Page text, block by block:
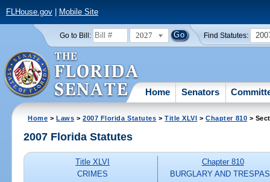
FLHouse.gov| Mobile Site
Go to Bill: 2027 Find Statutes:
Home Senators
Home >Laws >2007 Florida Statutes >Title XLVI >Chapter 810 >
2007 Florida Statutes
Title XLVI
CRIMES
Chapter 810
BURGLARY AND